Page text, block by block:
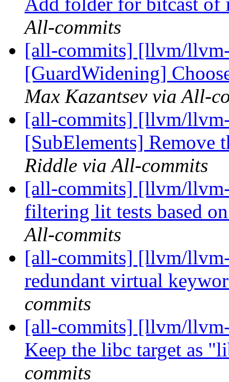
All-commits
[all-commits] [llvm/
[GuardWidening]
Max Kazantsev via All-
[all-commits] [llvm/
[SubElements]
Riddle via All-commits
[all-commits] [llvm/
filtering lit tests based
All-commits
[all-commits] [llvm/
redundant virtual
commits
[all-commits] [llvm/
Keep the libc target as
commits